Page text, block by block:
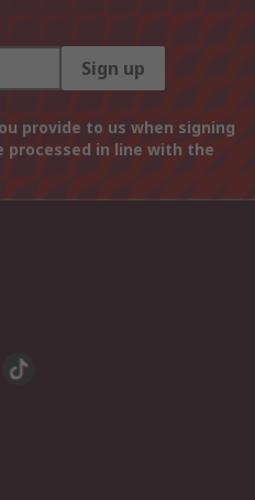
Sign up
provide to us when signing
in line with the